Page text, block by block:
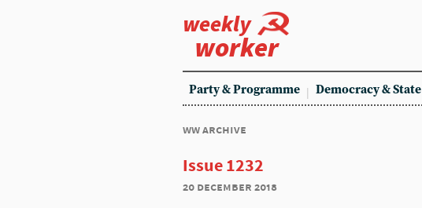
weekly
worker
Party & Programme Democracy & State
ww archive
Issue 1232
20 december 2018